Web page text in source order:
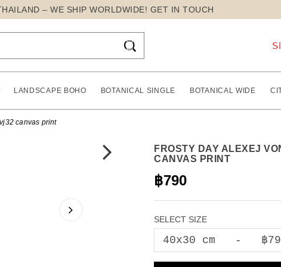
– WE SHIP WORLDWIDE! GET IN TOUCH

LANDSCAPE BOHO BOTANICAL SINGLE BOTANICAL WIDE
canvas print
FROSTY DAY ALEXEJ
CANVAS PRINT
฿790
SELECT SIZE